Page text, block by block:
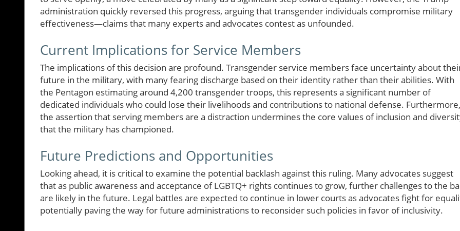
administration quickly reversed this progress, arguing that transgender individuals compromise military
effectiveness—claims that many experts and advocates contest as unfounded.
Current Implications for Service Members
The implications of this decision are profound. Transgender service members face uncertainty about
future in the military, with many fearing discharge based on their identity rather than their abilities. With
the Pentagon estimating around 4,200 transgender troops, this represents a significant number of
dedicated individuals who could lose their livelihoods and contributions to national defense. Furthermore,
the assertion that serving members are a distraction undermines the core values of inclusion and
that the military has championed.
Future Predictions and Opportunities
Looking ahead, it is critical to examine the potential backlash against this ruling. Many advocates suggest
that as public awareness and acceptance of LGBTQ+ rights continues to grow, further challenges to the
are likely in the future. Legal battles are expected to continue in lower courts as advocates fight for
potentially paving the way for future administrations to reconsider such policies in favor of inclusivity.